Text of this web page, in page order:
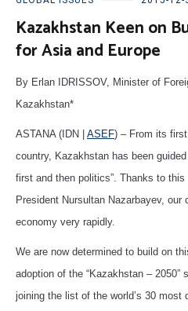
Kazakhstan Keen on
for Asia and Europe
By Erlan IDRISSOV, Minister of
Kazakhstan*
ASTANA (IDN | ASEF) – From its
country, Kazakhstan has been
first and then politics”. Thanks to
President Nursultan Nazarbayev, our
economy very rapidly.
We are now determined to build on
adoption of the “Kazakhstan – 2050”
joining the list of the world’s 30 most